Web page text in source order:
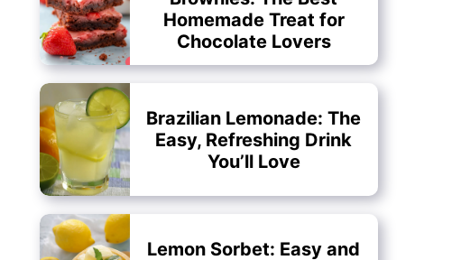
Homemade Treat for
Chocolate Lovers
Brazilian Lemonade: The
Easy, Refreshing Drink
You’ll Love
Lemon Sorbet: Easy and